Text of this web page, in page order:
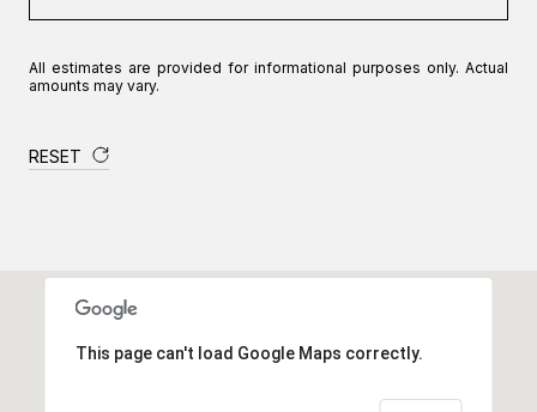
All estimates are provided for informational purposes only. Actual
amounts may vary.
RESET
This page can't load Google Maps correctly.